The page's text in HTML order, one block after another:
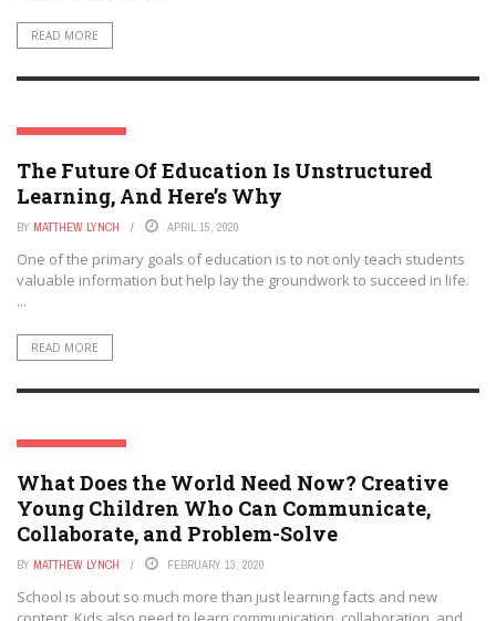
READ MORE
EDTECH FUTURES
The Future Of Education Is Unstructured
Learning, And Here’s Why
BY MATTHEW LYNCH APRIL 15, 2020
One of the primary goals of education is to not only teach students
valuable information but help lay the groundwork to succeed in life.
...
READ MORE
EDTECH FUTURES
What Does the World Need Now? Creative
Young Children Who Can Communicate,
Collaborate, and Problem-Solve
BY MATTHEW LYNCH FEBRUARY 13, 2020
School is about so much more than just learning facts and new